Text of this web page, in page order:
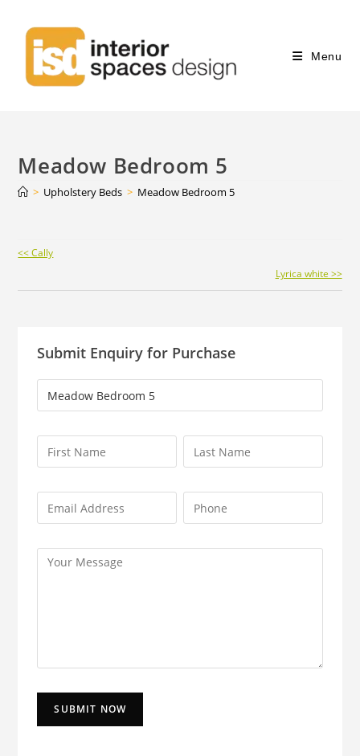
Menu
Meadow Bedroom 5
> Upholstery Beds > Meadow Bedroom 5
Continue
Reading
<< Cally
Lyrica white >>
Submit Enquiry for Purchase